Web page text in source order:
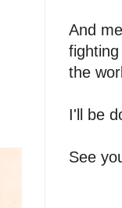
And
the
I'll be
See